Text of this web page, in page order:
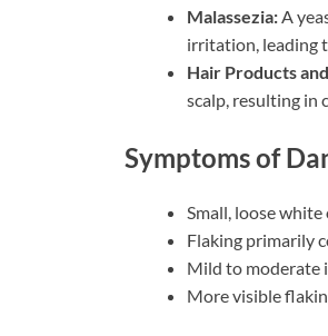
Malassezia: A
irritation, leading
Hair Products
scalp, resulting in
Symptoms of
Small, loose
Flaking primarily
Mild to moderate
More visible